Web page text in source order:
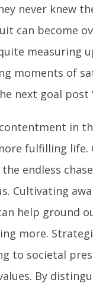
never knew
can become
measuring
moments of
next goal post
in
fulfilling life.
endless
Cultivating
help ground
more.
to societal
By